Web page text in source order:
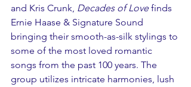
and Kris Crunk, Decades of Love finds
Ernie Haase & Signature Sound
bringing their smooth-as-silk stylings to
some of the most loved romantic
songs from the past 100 years. The
group utilizes intricate harmonies, lush